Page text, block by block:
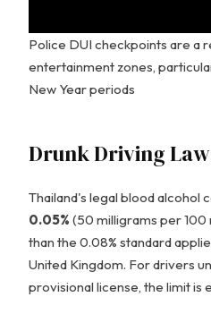
Police DUI checkpoints are a
entertainment zones,
New Year periods
Drunk Driving
Thailand's legal blood alcohol
0.05% (50 milligrams per
than the 0.08% standard
United Kingdom. For drivers
provisional license, the limit is